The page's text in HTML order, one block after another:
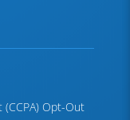
(CCPA) Opt-Out